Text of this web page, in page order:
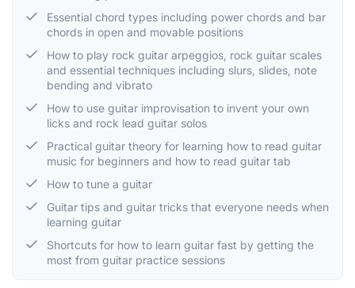
Essential chord types including power chords and bar
chords in open and movable positions
How to play rock guitar arpeggios, rock guitar scales
and essential techniques including slurs, slides, note
bending and vibrato
How to use guitar improvisation to invent your own
licks and rock lead guitar solos
Practical guitar theory for learning how to read guitar
music for beginners and how to read guitar tab
How to tune a guitar
Guitar tips and guitar tricks that everyone needs when
learning guitar
Shortcuts for how to learn guitar fast by getting the
most from guitar practice sessions